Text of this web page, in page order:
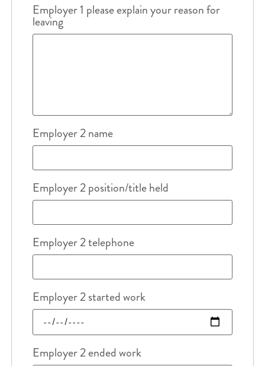
Employer 1 please explain your reason for
leaving
Employer 2 name
Employer 2 position/title held
Employer 2 telephone
Employer 2 started work
Employer 2 ended work